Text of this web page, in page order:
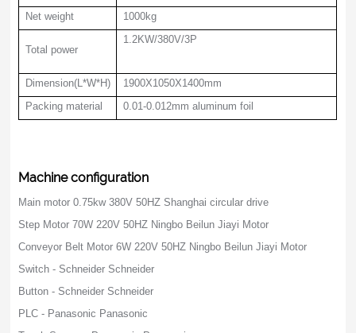
Net weight
1000kg
Total power
1.2KW/380V/3P
Dimension(L*W*H)
1900X1050X1400mm
Packing material
0.01-0.012mm aluminum foil
Machine configuration
Main motor 0.75kw 380V 50HZ Shanghai circular drive
Step Motor 70W 220V 50HZ Ningbo Beilun Jiayi Motor
Conveyor Belt Motor 6W 220V 50HZ Ningbo Beilun Jiayi Motor
Switch - Schneider Schneider
Button - Schneider Schneider
PLC - Panasonic Panasonic